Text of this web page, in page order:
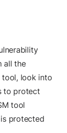
all the
tool, look into
to protect
tool
protected